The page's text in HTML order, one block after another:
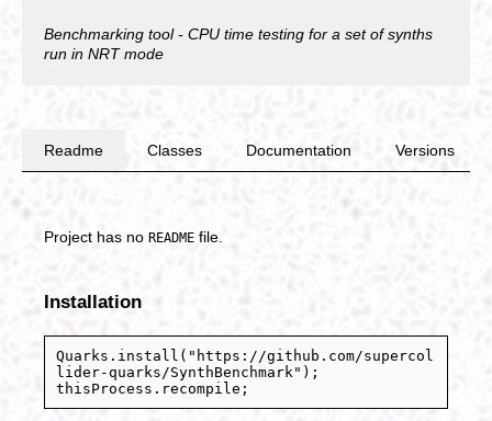
Benchmarking tool - CPU time testing for a set of synths
run in NRT mode
Readme Classes Documentation Versions
Project has no README file.
Installation
Quarks.install("https://github.com/supercol
lider-quarks/SynthBenchmark");
thisProcess.recompile;